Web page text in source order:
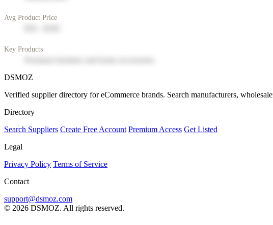
Avg Product Price
Key Products
DSMOZ
Verified supplier directory for eCommerce brands. Search manufacturers,
Directory
Search Suppliers Create Free Account Premium Access Get Listed
Legal
Privacy Policy Terms of Service
Contact
support@dsmoz.com
© 2026 DSMOZ. All rights reserved.